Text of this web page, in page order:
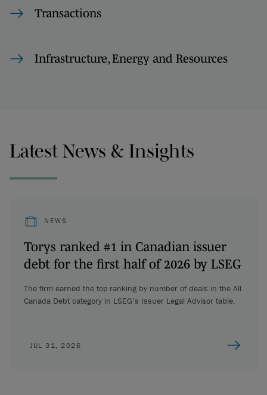
Transactions
Infrastructure, Energy and Resources
Latest News & Insights
NEWS
Torys ranked #1 in Canadian issuer
debt for the first half of 2026 by LSEG
The firm earned the top ranking by number of deals in the All
Canada Debt category in LSEG’s Issuer Legal Advisor table.
JUL 31, 2026